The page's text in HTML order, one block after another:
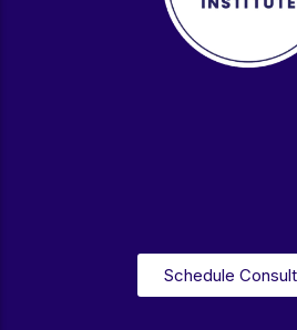
Schedule